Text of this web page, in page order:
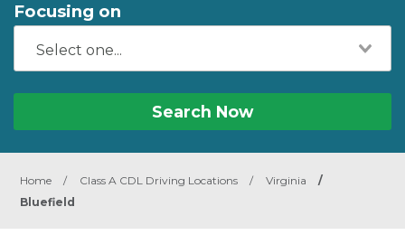
Focusing on
Search Now
Home / Class A CDL Driving Locations / Virginia
/
Bluefield